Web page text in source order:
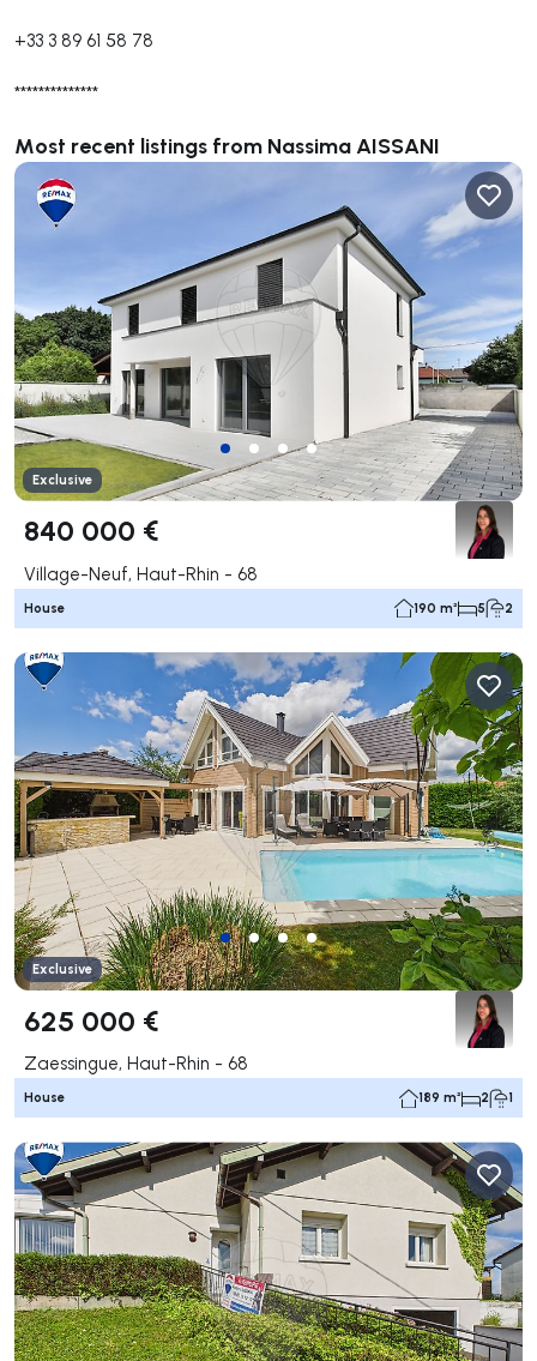
+33 3 89 61 58 78
**************
Most recent listings from Nassima AISSANI
Exclusive
840 000 €
Village-Neuf, Haut-Rhin - 68
House 190 m² 5 2
Exclusive
625 000 €
Zaessingue, Haut-Rhin - 68
House 189 m² 2 1